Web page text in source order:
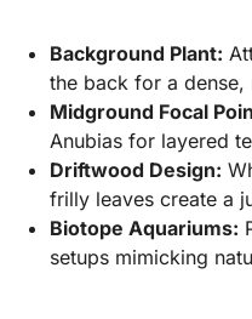
Background Plant:
the back for a
Midground Focal
Anubias for layered
Driftwood Design:
frilly leaves create a
Biotope Aquariums:
setups mimicking